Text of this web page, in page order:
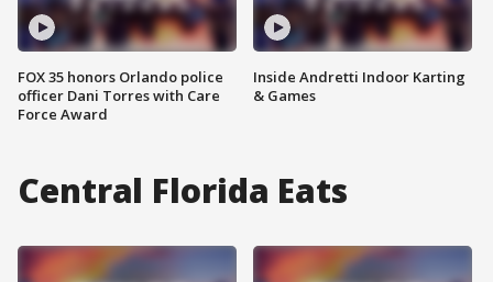
FOX 35 honors Orlando police
officer Dani Torres with Care
Force Award
Inside Andretti Indoor Karting
& Games
Central Florida Eats